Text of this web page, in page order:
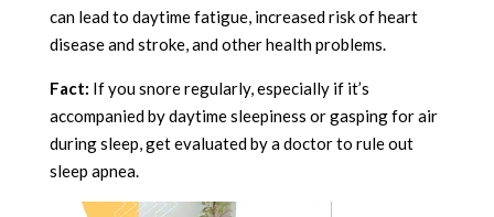
can lead to daytime fatigue, increased risk of heart
disease and stroke, and other health problems.
Fact: If you snore regularly, especially if it’s
accompanied by daytime sleepiness or gasping for air
during sleep, get evaluated by a doctor to rule out
sleep apnea.